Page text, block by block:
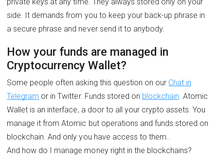
side. It demands from you to keep your back-up phrase in
a secure phrase and never send it to anybody.
How your funds are managed in
Cryptocurrency Wallet?
Some people often asking this question on our Chat in
Telegram or in Twitter. Funds stored on blockchain. Atomic
Wallet is an interface, a door to all your crypto assets. You
manage it from Atomic but operations and funds stored on
blockchain. And only you have access to them..
And how do I manage money right in the blockchains?